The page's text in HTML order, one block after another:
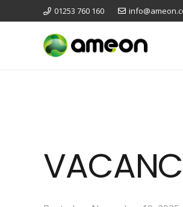
01253 760 160